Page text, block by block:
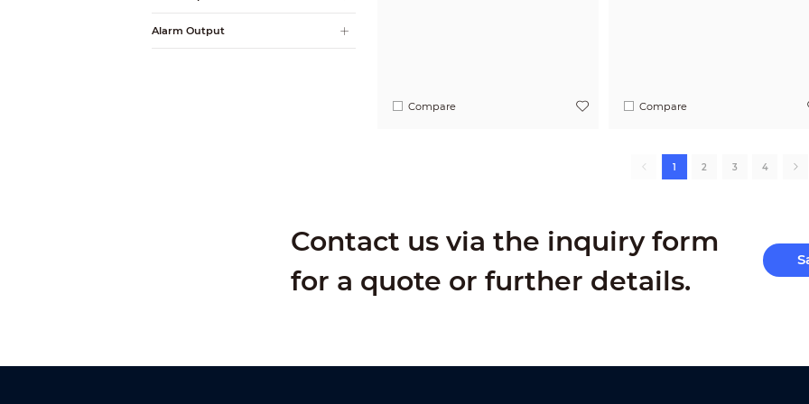
Alarm Output
Compare Compare
1 2 3 4
Contact us via the inquiry form
for a quote or further details.